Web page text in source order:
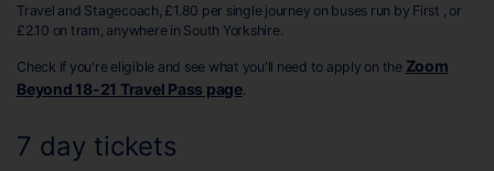
Travel and Stagecoach, £1.80 per single journey on buses run by First , or
£2.10 on tram, anywhere in South Yorkshire.
Check if you're eligible and see what you'll need to apply on the Zoom
Beyond 18-21 Travel Pass page.
7 day tickets